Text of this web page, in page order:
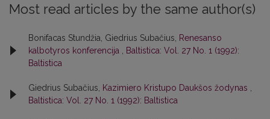
Most read articles by the same author(s)
Bonifacas Stundžia, Giedrius Subačius,
Renesanso
kalbotyros konferencija
Baltistica: Vol. 27 No. 1 (1992):
Baltistica
Giedrius Subačius, Kazimiero Kristupo Daukšos žodynas
Baltistica: Vol. 27 No. 1 (1992): Baltistica